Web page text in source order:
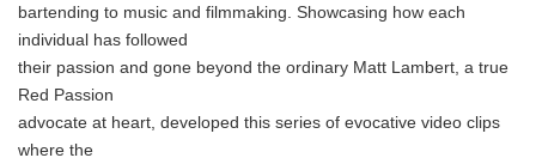
bartending to music and filmmaking. Showcasing how each
individual has followed
their passion and gone beyond the ordinary Matt Lambert, a true
Red Passion
advocate at heart, developed this series of evocative video clips
where the